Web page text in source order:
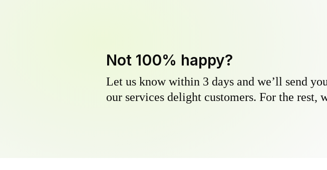
Not 100% happy?
Let us know within 3 days and we’ll send
our services delight customers. For the rest,